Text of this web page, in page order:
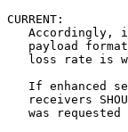
CURRENT:
Accordingly,
payload
loss rate is
If enhanced
receivers
was requested